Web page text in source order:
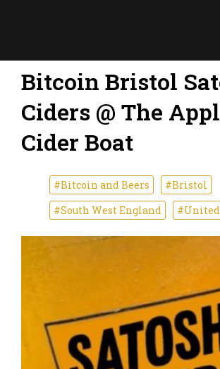
Bitcoin Bristol
Ciders @ The
Cider Boat
#Bitcoin and Beers
#Bristol
#South West England